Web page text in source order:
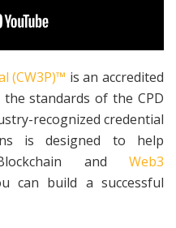
(CW3P)™ is an accredited
standards of the CPD
recognized credential
is designed to help
and Web3
can build a successful